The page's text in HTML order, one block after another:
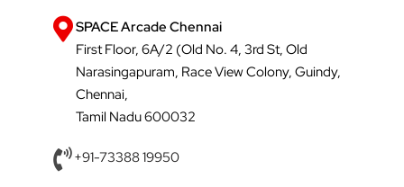
SPACE Arcade Chennai
First Floor, 6A/2 (Old No. 4, 3rd St, Old
Narasingapuram, Race View Colony, Guindy,
Chennai,
Tamil Nadu 600032
+91-73388 19950